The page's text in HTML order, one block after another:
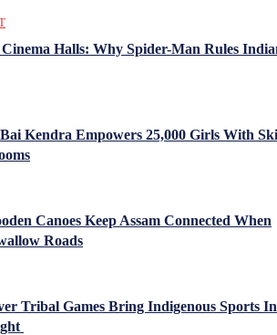
Cinema Halls: Why Spider-Man Rules
Kendra Empowers 25,000 Girls With
Canoes Keep Assam Connected When
Roads
Tribal Games Bring Indigenous Sports